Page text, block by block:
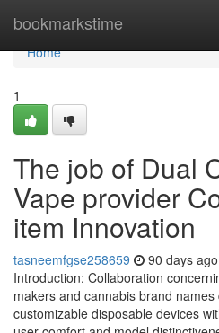
bookmarkstime
Home
Home
1
The job of Dual
Vape provider
item Innovation
tasneemfgse258659 90 days ago
Introduction: Collaboration
makers and cannabis brand
customizable disposable devices